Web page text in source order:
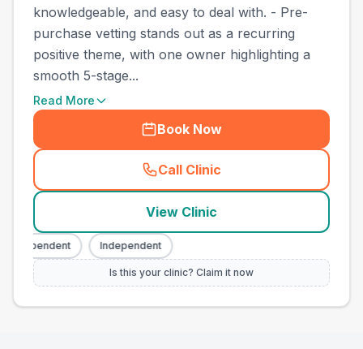
knowledgeable, and easy to deal with. - Pre-
purchase vetting stands out as a recurring
positive theme, with one owner highlighting a
smooth 5-stage...
Read More
Book Now
Call Clinic
(
View Clinic
Independent Independent
Is this your clinic? Claim it now